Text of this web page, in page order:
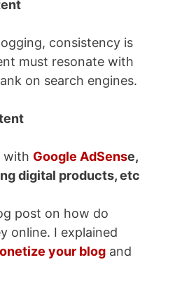
consistency is
must resonate with
on search engines.
with Google AdSense,
digital products, etc
post on how do
online. I explained
your blog and